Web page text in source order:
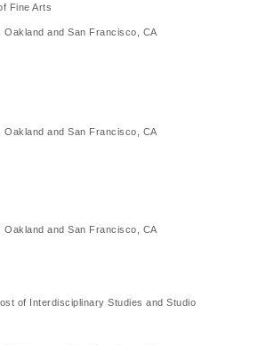
Fine Arts
Oakland and San Francisco, CA
Oakland and San Francisco, CA
Oakland and San Francisco, CA
of Interdisciplinary Studies and Studio